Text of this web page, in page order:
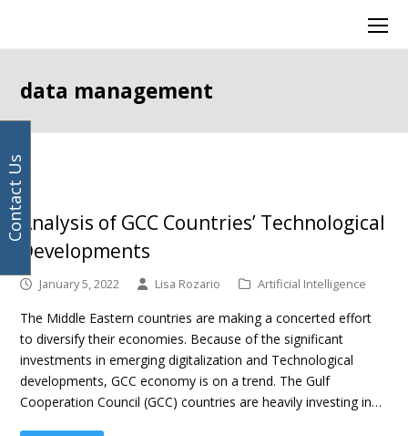
data management
Analysis of GCC Countries’ Technological
Developments
January 5, 2022 Lisa Rozario Artificial Intelligence
The Middle Eastern countries are making a concerted effort
to diversify their economies. Because of the significant
investments in emerging digitalization and Technological
developments, GCC economy is on a trend. The Gulf
Cooperation Council (GCC) countries are heavily investing in…
address
Contact Us